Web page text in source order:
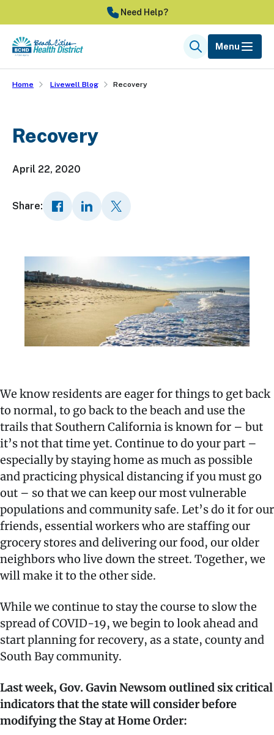
to
main
content
Need Help?
SearchMenu
Home Livewell Blog Recovery
Recovery
April 22, 2020
Share:
We know residents are eager for things to get back
to normal, to go back to the beach and use the
trails that Southern California is known for – but
it’s not that time yet. Continue to do your part –
especially by staying home as much as possible
and practicing physical distancing if you must go
out – so that we can keep our most vulnerable
populations and community safe. Let’s do it for our
friends, essential workers who are staffing our
grocery stores and delivering our food, our older
neighbors who live down the street. Together, we
will make it to the other side.
While we continue to stay the course to slow the
spread of COVID-19, we begin to look ahead and
start planning for recovery, as a state, county and
South Bay community.
Last week, Gov. Gavin Newsom outlined six critical
indicators that the state will consider before
modifying the Stay at Home Order: